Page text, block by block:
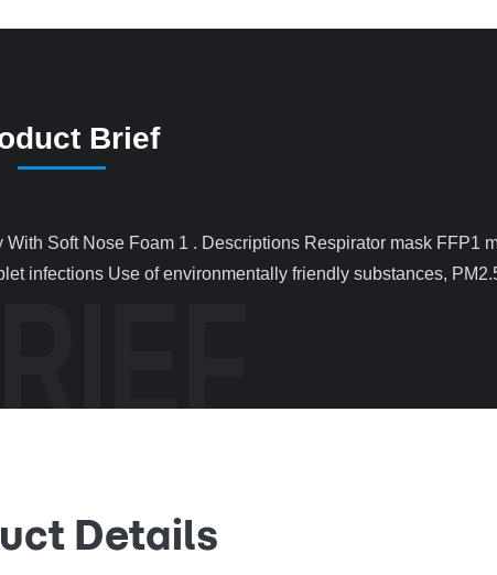
Brief
infections Use of environmentally friendly substances,
Details